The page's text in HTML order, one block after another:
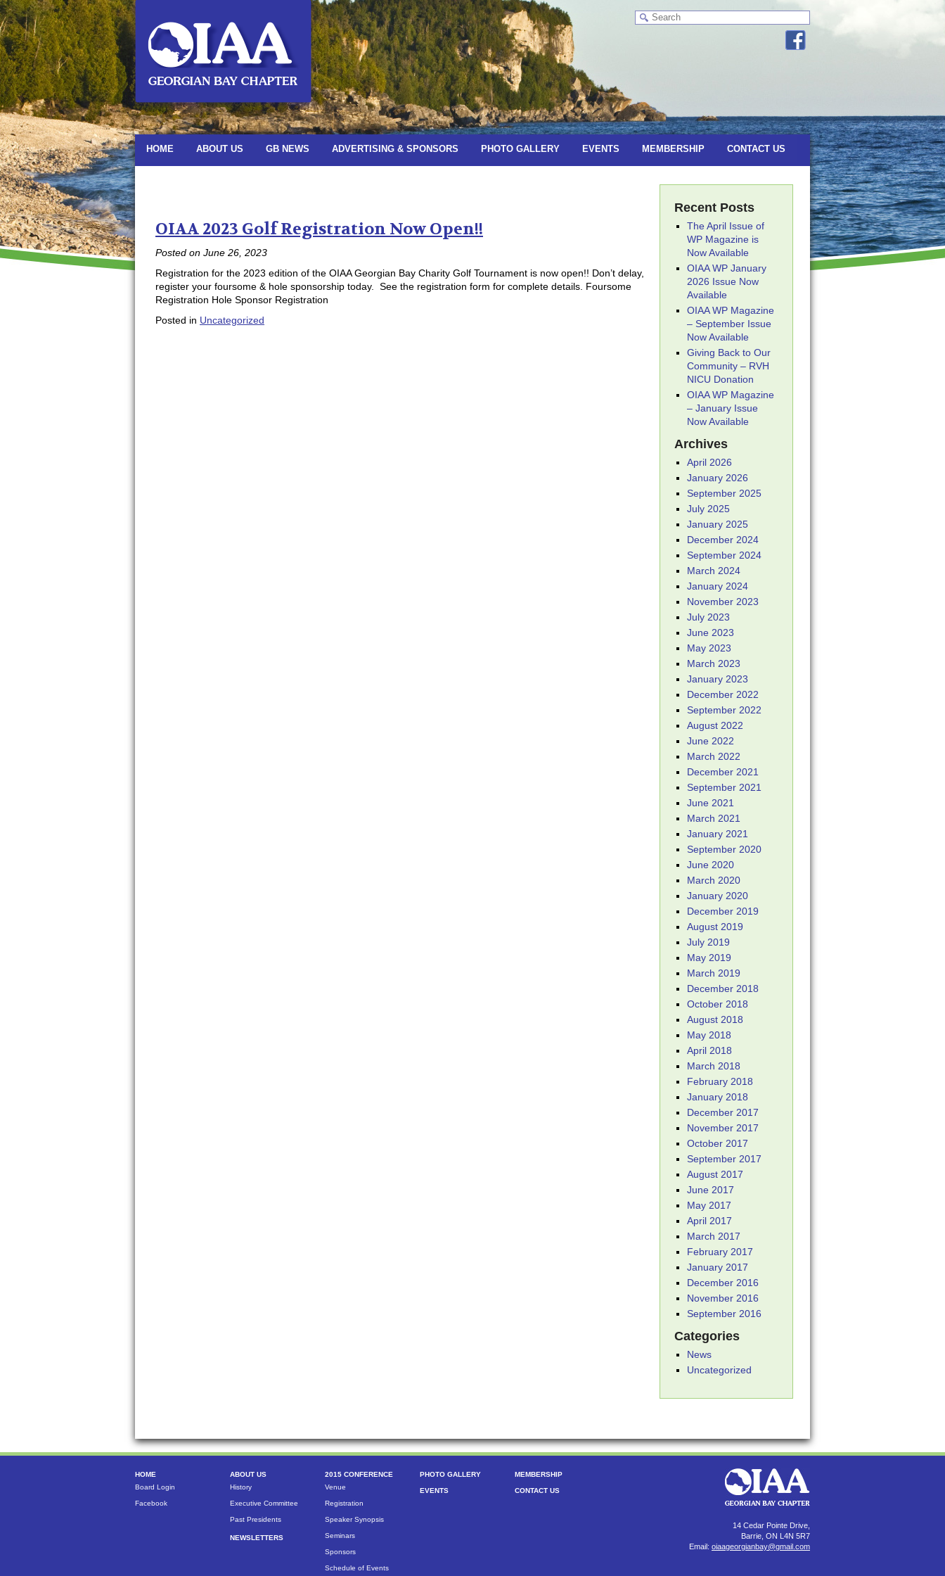
HOME ABOUT US GB NEWS ADVERTISING & SPONSORS PHOTO GALLERY EVENTS MEMBERSHIP CONTACT US
Recent Posts
The April Issue of
WP Magazine is
Now Available
OIAA WP January
2026 Issue Now
Available
OIAA WP Magazine
– September Issue
Now Available
Giving Back to Our
Community – RVH
NICU Donation
OIAA WP Magazine
– January Issue
Now Available
Archives
April 2026
January 2026
September 2025
July 2025
January 2025
December 2024
September 2024
March 2024
January 2024
November 2023
July 2023
June 2023
May 2023
March 2023
January 2023
December 2022
September 2022
August 2022
June 2022
March 2022
December 2021
September 2021
June 2021
March 2021
January 2021
September 2020
June 2020
March 2020
January 2020
December 2019
August 2019
July 2019
May 2019
March 2019
December 2018
October 2018
August 2018
May 2018
April 2018
March 2018
February 2018
January 2018
December 2017
November 2017
October 2017
September 2017
August 2017
June 2017
May 2017
April 2017
March 2017
February 2017
January 2017
December 2016
November 2016
September 2016
Categories
News
Uncategorized
OIAA 2023 Golf Registration Now Open!!
Posted on June 26, 2023
Registration for the 2023 edition of the OIAA Georgian Bay Charity Golf Tournament is now open!! Don’t delay,
register your foursome & hole sponsorship today. See the registration form for complete details. Foursome
Registration Hole Sponsor Registration
Posted in Uncategorized
14 Cedar Pointe Drive,
Barrie, ON L4N 5R7
Email: oiaageorgianbay@gmail.com
HOME
Board Login
Facebook
ABOUT US
History
Executive Committee
Past Presidents
NEWSLETTERS
2015 CONFERENCE
Venue
Registration
Speaker Synopsis
Seminars
Sponsors
Schedule of Events
PHOTO GALLERY
EVENTS
MEMBERSHIP
CONTACT US